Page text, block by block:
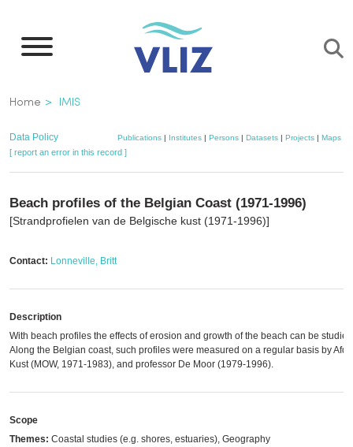
main
Breadcrumb
Home IMIS
Data Policy Publications| Institutes| Persons| Datasets| Projects| Maps
[ report an error in this record ]
Beach profiles of the Belgian Coast (1971-1996)
[Strandprofielen van de Belgische kust (1971-1996)]
Contact: Lonneville, Britt
Description
With beach profiles the effects of erosion and growth of the beach can be
Along the Belgian coast, such profiles were measured on a regular basis by
Kust (MOW, 1971-1983), and professor De Moor (1979-1996).
Scope
Themes: Coastal studies (e.g. shores, estuaries), Geography